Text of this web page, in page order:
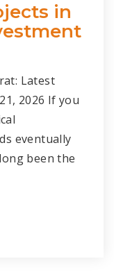
in
Latest
2026 If you
eventually
been the